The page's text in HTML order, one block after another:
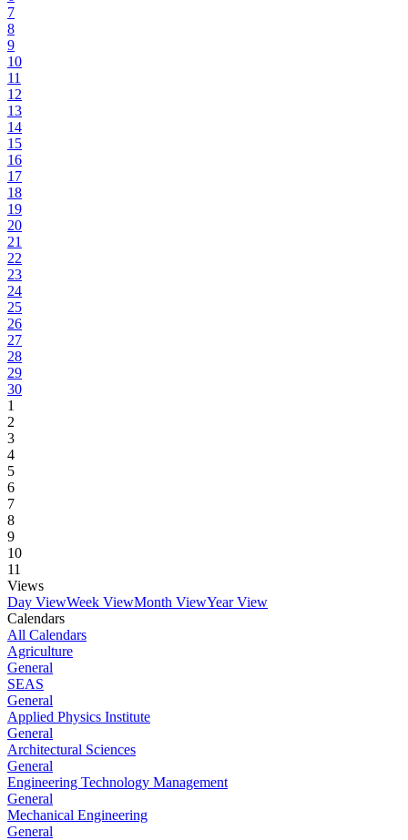
7
8
9
10
11
12
13
14
15
16
17
18
19
20
21
22
23
24
25
26
27
28
29
30
1
2
3
4
5
6
7
8
9
10
11
Views
Day ViewWeek ViewMonth ViewYear View
Calendars
All Calendars
Agriculture
General
SEAS
General
Applied Physics Institute
General
Architectural Sciences
General
Engineering Technology Management
General
Mechanical Engineering
General